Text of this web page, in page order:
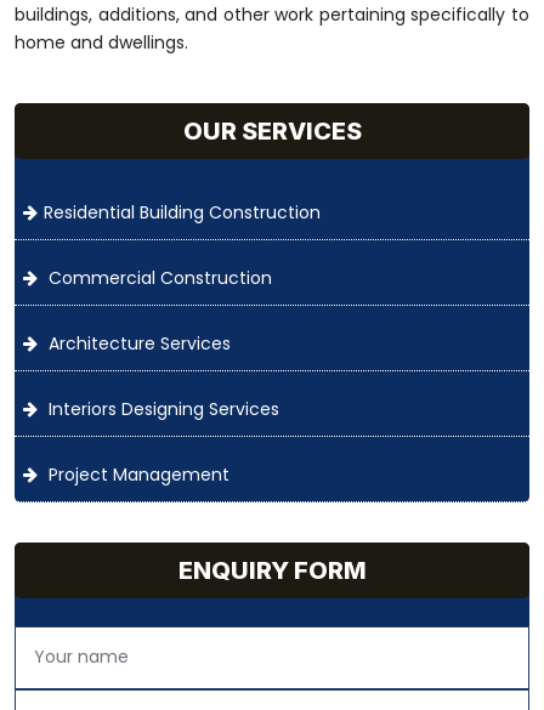
buildings, additions, and other work pertaining specifically to
home and dwellings.
OUR SERVICES
Residential Building Construction
Commercial Construction
Architecture Services
Interiors Designing Services
Project Management
ENQUIRY FORM